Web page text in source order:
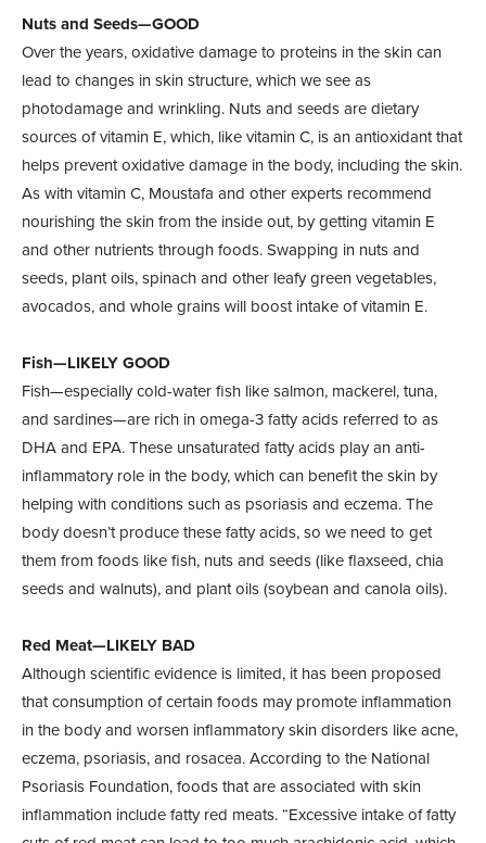
Nuts and Seeds—GOOD
Over the years, oxidative damage to proteins in the skin can
lead to changes in skin structure, which we see as
photodamage and wrinkling. Nuts and seeds are dietary
sources of vitamin E, which, like vitamin C, is an antioxidant that
helps prevent oxidative damage in the body, including the skin.
As with vitamin C, Moustafa and other experts recommend
nourishing the skin from the inside out, by getting vitamin E
and other nutrients through foods. Swapping in nuts and
seeds, plant oils, spinach and other leafy green vegetables,
avocados, and whole grains will boost intake of vitamin E.
Fish—LIKELY GOOD
Fish—especially cold-water fish like salmon, mackerel, tuna,
and sardines—are rich in omega-3 fatty acids referred to as
DHA and EPA. These unsaturated fatty acids play an anti-
inflammatory role in the body, which can benefit the skin by
helping with conditions such as psoriasis and eczema. The
body doesn’t produce these fatty acids, so we need to get
them from foods like fish, nuts and seeds (like flaxseed, chia
seeds and walnuts), and plant oils (soybean and canola oils).
Red Meat—LIKELY BAD
Although scientific evidence is limited, it has been proposed
that consumption of certain foods may promote inflammation
in the body and worsen inflammatory skin disorders like acne,
eczema, psoriasis, and rosacea. According to the National
Psoriasis Foundation, foods that are associated with skin
inflammation include fatty red meats. “Excessive intake of fatty